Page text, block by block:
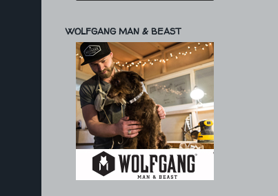
WOLFGANG MAN & BEAST